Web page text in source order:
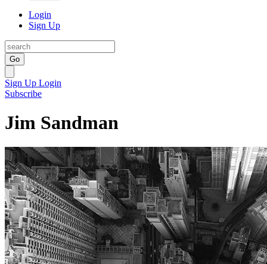
Login
Sign Up
Go
Sign Up Login
Subscribe
Jim Sandman